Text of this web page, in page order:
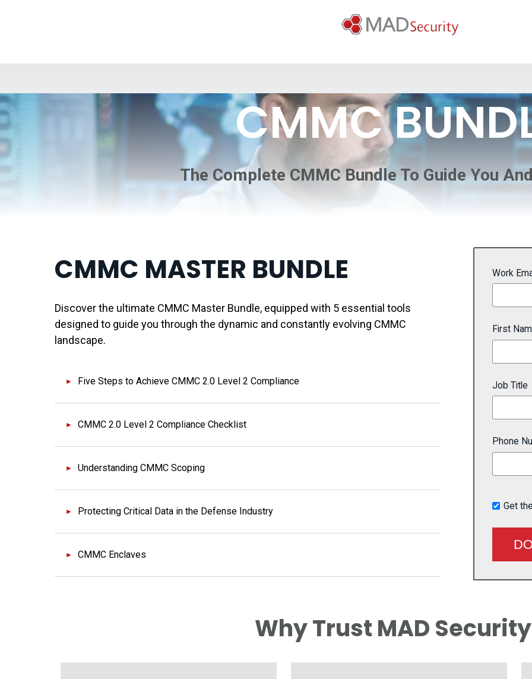
CMMC
The Complete CMMC Bundle To Guide You
CMMC MASTER BUNDLE
Discover the ultimate CMMC Master Bundle, equipped with 5 essential tools
designed to guide you through the dynamic and constantly evolving CMMC
landscape.
Five Steps to Achieve CMMC 2.0 Level 2 Compliance
CMMC 2.0 Level 2 Compliance Checklist
Understanding CMMC Scoping
Protecting Critical Data in the Defense Industry
CMMC Enclaves
Work
First
Job Title
Phone
Get
Why Trust MAD